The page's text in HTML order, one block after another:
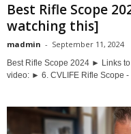
Best Rifle Scope
watching this]
madmin - September 11, 2024
Best Rifle Scope 2024 ► Links
video: ► 6. CVLIFE Rifle Scope